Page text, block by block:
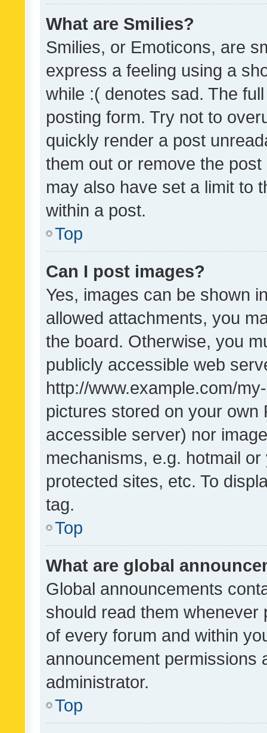
What are Smilies?
Smilies, or Emoticons, are
express a feeling using a
while :( denotes sad. The
posting form. Try not to
quickly render a post
them out or remove the
may also have set a limit to
within a post.
Top
Can I post images?
Yes, images can be shown
allowed attachments, you
the board. Otherwise, you
publicly accessible web
http://www.example.com/
pictures stored on your own
accessible server) nor
mechanisms, e.g. hotmail
protected sites, etc. To
tag.
Top
What are global
Global announcements
should read them whenever
of every forum and within
announcement permissions
administrator.
Top